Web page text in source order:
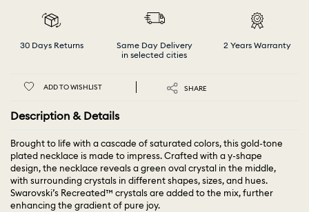
30 Days Returns
Same Day Delivery
in selected cities
2 Years Warranty
ADD TO WISHLIST SHARE
Description & Details
Brought to life with a cascade of saturated colors, this gold-tone
plated necklace is made to impress. Crafted with a y-shape
design, the necklace reveals a green oval crystal in the middle,
with surrounding crystals in different shapes, sizes, and hues.
Swarovski’s Recreated™ crystals are added to the mix, further
enhancing the gradient of pure joy.